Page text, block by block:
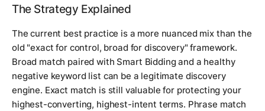
The Strategy Explained
The current best practice is a more nuanced mix than the
old "exact for control, broad for discovery" framework.
Broad match paired with Smart Bidding and a healthy
negative keyword list can be a legitimate discovery
engine. Exact match is still valuable for protecting your
highest-converting, highest-intent terms. Phrase match